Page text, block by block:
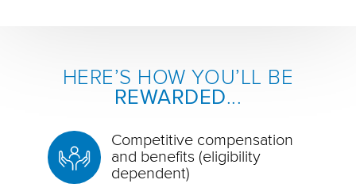
HERE’S HOW YOU’LL BE
REWARDED...
Competitive compensation
and benefits (eligibility
dependent)